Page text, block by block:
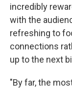
incredibly
with the
refreshing to
connections
up to the next
"By far, the